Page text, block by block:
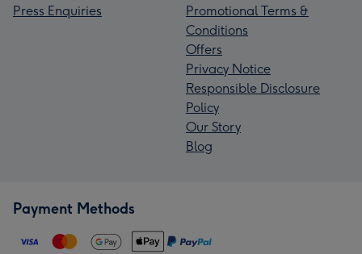
Press Enquiries
Promotional Terms &
Conditions
Offers
Privacy Notice
Responsible Disclosure
Policy
Our Story
Blog
Payment Methods